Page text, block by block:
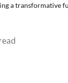
a transformative